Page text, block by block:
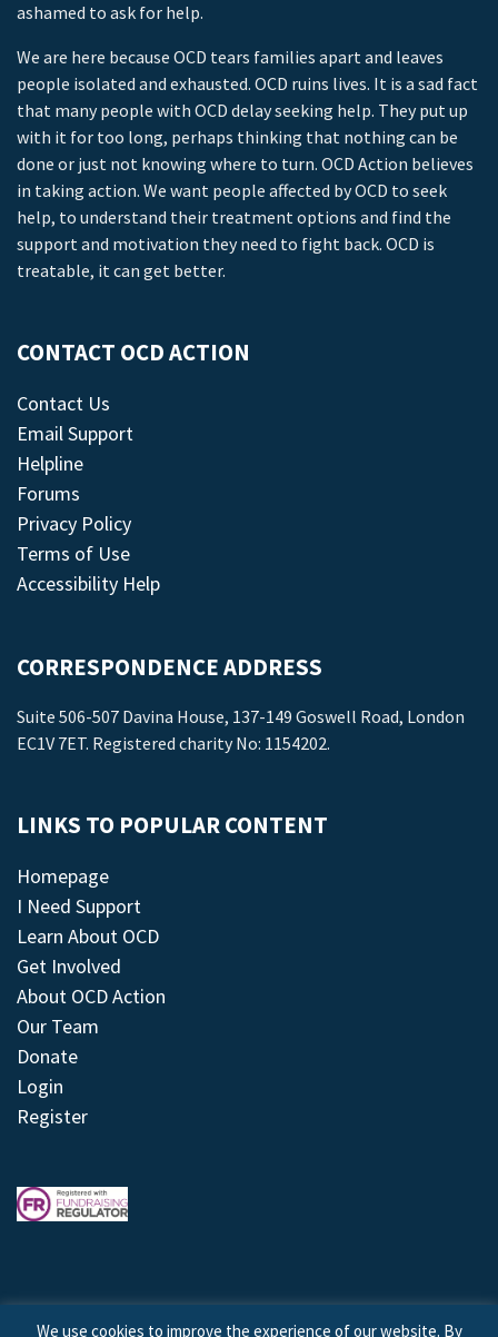
ashamed to ask for help.
We are here because OCD tears families apart and leaves
people isolated and exhausted. OCD ruins lives. It is a sad fact
that many people with OCD delay seeking help. They put up
with it for too long, perhaps thinking that nothing can be
done or just not knowing where to turn. OCD Action believes
in taking action. We want people affected by OCD to seek
help, to understand their treatment options and find the
support and motivation they need to fight back. OCD is
treatable, it can get better.
CONTACT OCD ACTION
Contact Us
Email Support
Helpline
Forums
Privacy Policy
Terms of Use
Accessibility Help
CORRESPONDENCE ADDRESS
Suite 506-507 Davina House, 137-149 Goswell Road, London
EC1V 7ET. Registered charity No: 1154202.
LINKS TO POPULAR CONTENT
Homepage
I Need Support
Learn About OCD
Get Involved
About OCD Action
Our Team
Donate
Login
Register
We use cookies to improve the experience of our website. By